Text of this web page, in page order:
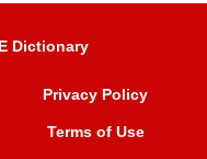
Dictionary
Privacy Policy
Terms of Use